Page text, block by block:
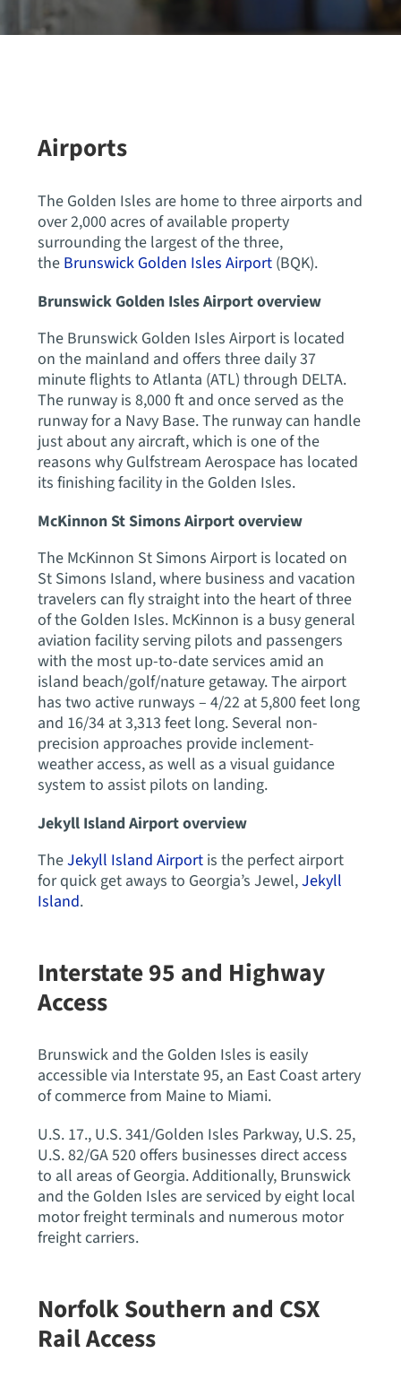
Airports
The Golden Isles are home to three airports and
over 2,000 acres of available property
surrounding the largest of the three,
the Brunswick Golden Isles Airport(BQK).
Brunswick Golden Isles Airport overview
The Brunswick Golden Isles Airport is located
on the mainland and offers three daily 37
minute flights to Atlanta (ATL) through DELTA.
The runway is 8,000 ft and once served as the
runway for a Navy Base. The runway can handle
just about any aircraft, which is one of the
reasons why Gulfstream Aerospace has located
its finishing facility in the Golden Isles.
McKinnon St Simons Airport overview
The McKinnon St Simons Airport is located on
St Simons Island, where business and vacation
travelers can fly straight into the heart of three
of the Golden Isles. McKinnon is a busy general
aviation facility serving pilots and passengers
with the most up-to-date services amid an
island beach/golf/nature getaway. The airport
has two active runways – 4/22 at 5,800 feet long
and 16/34 at 3,313 feet long. Several non-
precision approaches provide inclement-
weather access, as well as a visual guidance
system to assist pilots on landing.
Jekyll Island Airport overview
TheJekyll Island Airportis the perfect airport
for quick get aways to Georgia’s Jewel,Jekyll
Island.
Interstate 95 and Highway
Access
Brunswick and the Golden Isles is easily
accessible via Interstate 95, an East Coast artery
of commerce from Maine to Miami.
U.S. 17., U.S. 341/Golden Isles Parkway, U.S. 25,
U.S. 82/GA 520 offers businesses direct access
to all areas of Georgia. Additionally, Brunswick
and the Golden Isles are serviced by eight local
motor freight terminals and numerous motor
freight carriers.
Norfolk Southern and CSX
Rail Access